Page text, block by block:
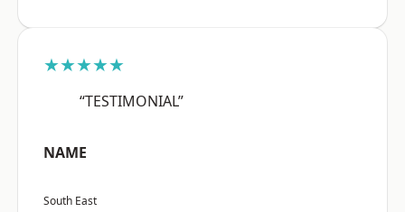
★★★★★
“TESTIMONIAL”
NAME
South East